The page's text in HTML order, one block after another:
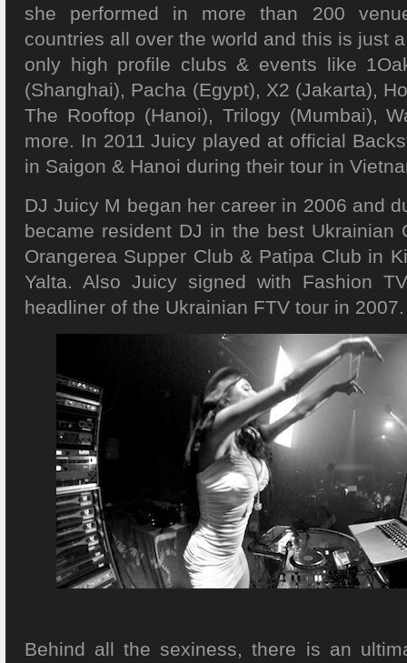
she performed in more than 200
countries all over the world and this is just
only high profile clubs & events like
(Shanghai), Pacha (Egypt), X2 (Jakarta),
The Rooftop (Hanoi), Trilogy (Mumbai),
more. In 2011 Juicy played at official
in Saigon & Hanoi during their tour in
DJ Juicy M began her career in 2006 and
became resident DJ in the best Ukrainian
Orangerea Supper Club & Patipa Club in
Yalta. Also Juicy signed with Fashion
headliner of the Ukrainian FTV tour in 2007.
Behind all the sexiness, there is an